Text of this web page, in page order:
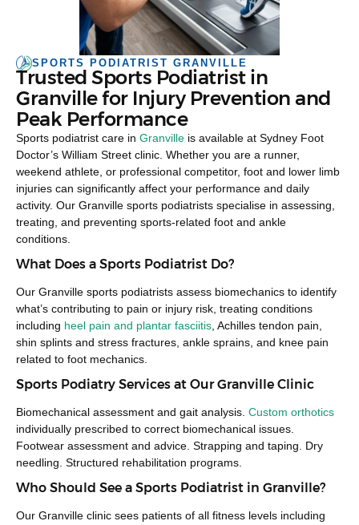
SPORTS PODIATRIST GRANVILLE
Trusted Sports Podiatrist in
Granville for Injury Prevention and
Peak Performance
Sports podiatrist care in Granville is available at Sydney Foot
Doctor’s William Street clinic. Whether you are a runner,
weekend athlete, or professional competitor, foot and lower limb
injuries can significantly affect your performance and daily
activity. Our Granville sports podiatrists specialise in assessing,
treating, and preventing sports-related foot and ankle
conditions.
What Does a Sports Podiatrist Do?
Our Granville sports podiatrists assess biomechanics to identify
what’s contributing to pain or injury risk, treating conditions
including heel pain and plantar fasciitis, Achilles tendon pain,
shin splints and stress fractures, ankle sprains, and knee pain
related to foot mechanics.
Sports Podiatry Services at Our Granville Clinic
Biomechanical assessment and gait analysis. Custom orthotics
individually prescribed to correct biomechanical issues.
Footwear assessment and advice. Strapping and taping. Dry
needling. Structured rehabilitation programs.
Who Should See a Sports Podiatrist in Granville?
Our Granville clinic sees patients of all fitness levels including